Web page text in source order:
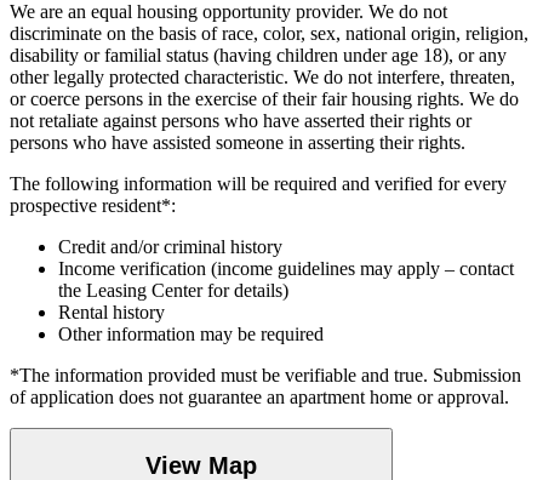
We are an equal housing opportunity provider. We do not
discriminate on the basis of race, color, sex, national origin, religion,
disability or familial status (having children under age 18), or any
other legally protected characteristic. We do not interfere, threaten,
or coerce persons in the exercise of their fair housing rights. We do
not retaliate against persons who have asserted their rights or
persons who have assisted someone in asserting their rights.
The following information will be required and verified for every
prospective resident*:
Credit and/or criminal history
Income verification (income guidelines may apply – contact
the Leasing Center for details)
Rental history
Other information may be required
*The information provided must be verifiable and true. Submission
of application does not guarantee an apartment home or approval.
View Map